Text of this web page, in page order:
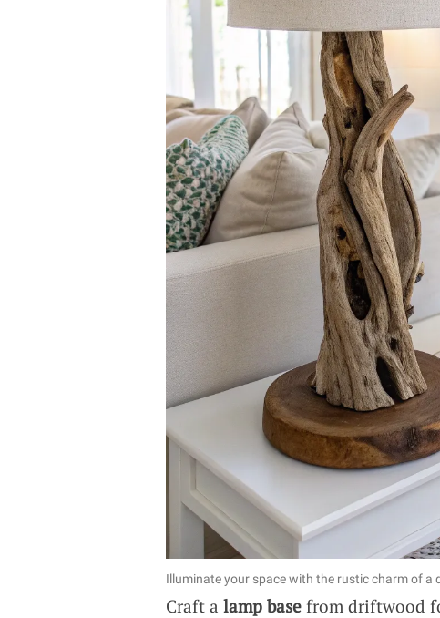
Illuminate your space with the rustic charm of
Craft a lamp basefrom driftwood